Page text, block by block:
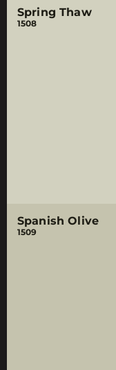
Spring Thaw
1508
Spanish Olive
1509